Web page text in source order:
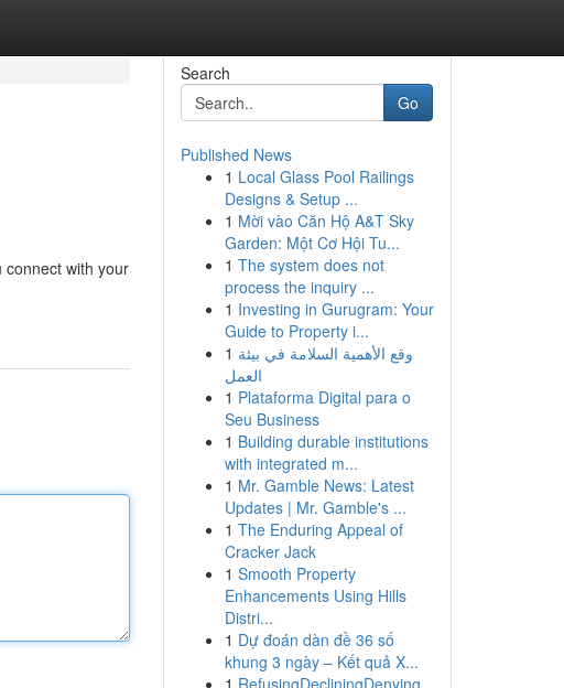
connect with your
Search
Go
Published News
1 Local Glass Pool Railings
Designs & Setup ...
1 Mời vào Căn Hộ A&T Sky
Garden: Một Cơ Hội Tu...
1 The system does not
process the inquiry ...
1 Investing in Gurugram: Your
Guide to Property i...
1 وقع الأهمية السلامة في بيئة
العمل
1 Plataforma Digital para o
Seu Business
1 Building durable institutions
with integrated m...
1 Mr. Gamble News: Latest
Updates | Mr. Gamble's ...
1 The Enduring Appeal of
Cracker Jack
1 Smooth Property
Enhancements Using Hills
Distri...
1 Dự đoán dàn đề 36 số
khung 3 ngày – Kết quả X...
1 RefusingDecliningDenying